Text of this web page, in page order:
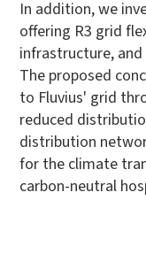
In addition, we
offering R3 grid
infrastructure,
The proposed
to Fluvius' grid
reduced
distribution
for the climate
carbon-neutral